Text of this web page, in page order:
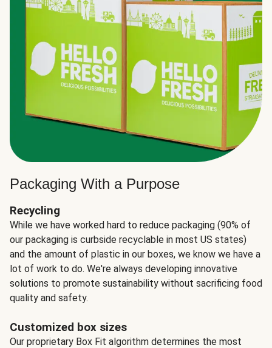
Packaging With a Purpose
Recycling
While we have worked hard to reduce packaging (90% of
our packaging is curbside recyclable in most US states)
and the amount of plastic in our boxes, we know we have a
lot of work to do. We're always developing innovative
solutions to promote sustainability without sacrificing food
quality and safety.
Customized box sizes
Our proprietary Box Fit algorithm determines the most